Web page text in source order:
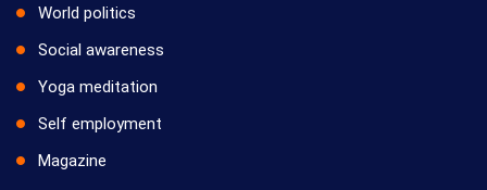
World politics
Social awareness
Yoga meditation
Self employment
Magazine